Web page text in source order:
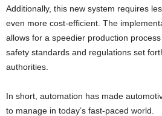
Additionally, this new system requires
even more cost-efficient. The
allows for a speedier production
safety standards and regulations set
authorities.
In short, automation has made
to manage in today’s fast-paced world.